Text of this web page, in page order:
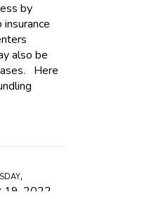
by
also be
Here
19, 2022